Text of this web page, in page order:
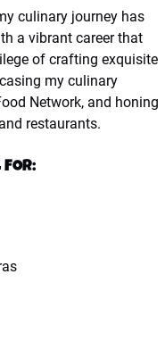
culinary journey has
a vibrant career that
of crafting exquisite
my culinary
Network, and honing
restaurants.
FOR: